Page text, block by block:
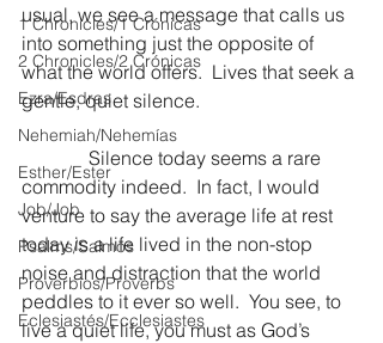
1 Chronicles/1 Crónicas
2 Chronicles/2 Crónicas
Ezra/Esdras
Nehemiah/Nehemías
Esther/Ester
Job/Job
Psalms/Salmos
Proverbios/Proverbs
Eclesiastés/Ecclesiastes
usual, we see a message that calls us
into something just the opposite of
what the world offers.  Lives that seek a
gentle, quiet silence.
Silence today seems a rare
commodity indeed.  In fact, I would
venture to say the average life at rest
today is a life lived in the non-stop
noise and distraction that the world
peddles to it ever so well.  You see, to
live a quiet life, you must as God’s